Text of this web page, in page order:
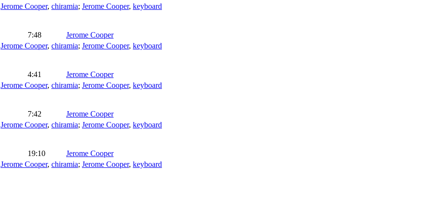
Jerome Cooper, chiramia; Jerome Cooper, keyboard
7:48
Jerome Cooper
Jerome Cooper, chiramia; Jerome Cooper, keyboard
4:41
Jerome Cooper
Jerome Cooper, chiramia; Jerome Cooper, keyboard
7:42
Jerome Cooper
Jerome Cooper, chiramia; Jerome Cooper, keyboard
19:10
Jerome Cooper
Jerome Cooper, chiramia; Jerome Cooper, keyboard